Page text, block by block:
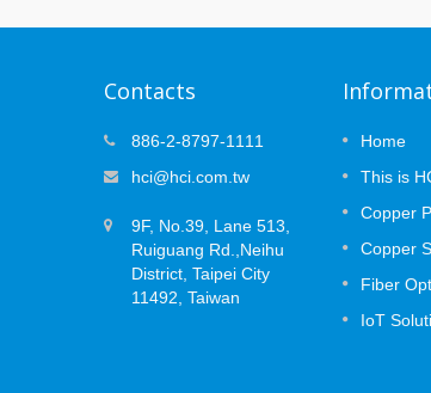
Contacts
886-2-8797-1111
hci@hci.com.tw
9F, No.39, Lane 513,
Ruiguang Rd.,Neihu
District, Taipei City
11492, Taiwan
Home
This is
Copper
Copper
Fiber
IoT
09
APR
2026
MUTOA Zone
Decisions That
Open office layouts are
change. Desks move,
devices are replaced or
While Wi-Fi supports
workplace systems still rely